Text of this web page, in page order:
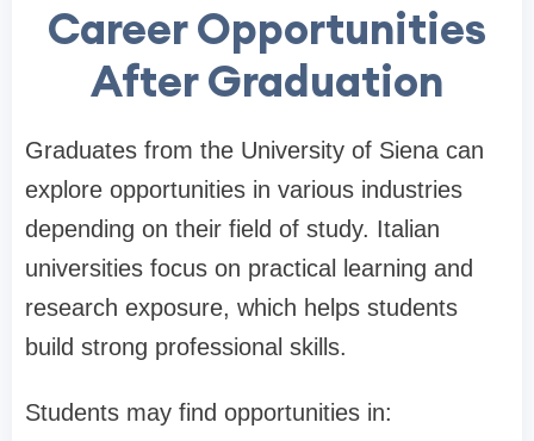
Career Opportunities
After Graduation
Graduates from the University of Siena can
explore opportunities in various industries
depending on their field of study. Italian
universities focus on practical learning and
research exposure, which helps students
build strong professional skills.
Students may find opportunities in: